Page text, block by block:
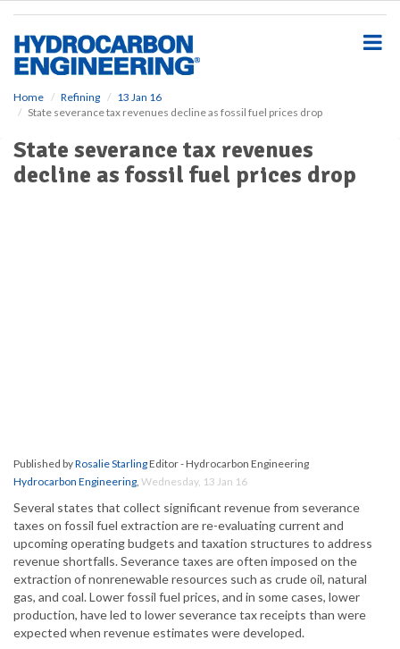
Home Refining
13 Jan 16
State severance tax revenues decline as fossil fuel prices drop
State severance tax revenues
decline as fossil fuel prices drop
Published byRosalie StarlingEditor - Hydrocarbon Engineering
Hydrocarbon Engineering, Wednesday, 13 Jan 16
Several states that collect significant revenue from severance
taxes on fossil fuel extraction are re-evaluating current and
upcoming operating budgets and taxation structures to address
revenue shortfalls. Severance taxes are often imposed on the
extraction of nonrenewable resources such as crude oil, natural
gas, and coal. Lower fossil fuel prices, and in some cases, lower
production, have led to lower severance tax receipts than were
expected when revenue estimates were developed.